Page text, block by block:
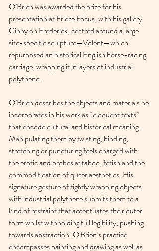
O’Brien was awarded the prize for his
presentation at Frieze Focus, with his gallery
Ginny on Frederick, centred around a large
site-specific sculpture—Volent—which
repurposed an historical English horse-racing
carriage, wrapping it in layers of industrial
polythene.
O’Brien describes the objects and materials he
incorporates in his work as “eloquent texts”
that encode cultural and historical meaning.
Manipulating them by twisting, binding,
stretching or puncturing feels charged with
the erotic and probes at taboo, fetish and the
commodification of queer aesthetics. His
signature gesture of tightly wrapping objects
with industrial polythene submits them to a
kind of restraint that accentuates their outer
form whilst withholding full legibility, pushing
towards abstraction. O’Brien’s practice
encompasses painting and drawing as well as